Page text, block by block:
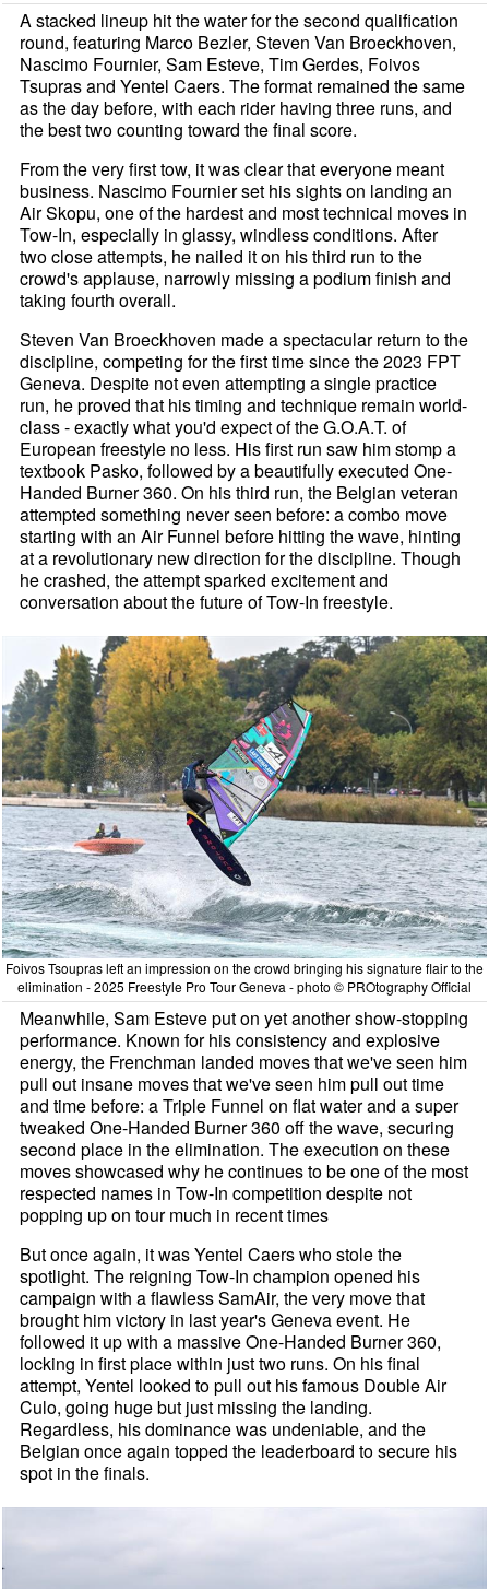
A stacked lineup hit the water for the second qualification
round, featuring Marco Bezler, Steven Van Broeckhoven,
Nascimo Fournier, Sam Esteve, Tim Gerdes, Foivos
Tsupras and Yentel Caers. The format remained the same
as the day before, with each rider having three runs, and
the best two counting toward the final score.
From the very first tow, it was clear that everyone meant
business. Nascimo Fournier set his sights on landing an
Air Skopu, one of the hardest and most technical moves in
Tow-In, especially in glassy, windless conditions. After
two close attempts, he nailed it on his third run to the
crowd's applause, narrowly missing a podium finish and
taking fourth overall.
Steven Van Broeckhoven made a spectacular return to the
discipline, competing for the first time since the 2023 FPT
Geneva. Despite not even attempting a single practice
run, he proved that his timing and technique remain world-
class - exactly what you'd expect of the G.O.A.T. of
European freestyle no less. His first run saw him stomp a
textbook Pasko, followed by a beautifully executed One-
Handed Burner 360. On his third run, the Belgian veteran
attempted something never seen before: a combo move
starting with an Air Funnel before hitting the wave, hinting
at a revolutionary new direction for the discipline. Though
he crashed, the attempt sparked excitement and
conversation about the future of Tow-In freestyle.
Foivos Tsoupras left an impression on the crowd bringing his signature flair to the
elimination - 2025 Freestyle Pro Tour Geneva - photo © PROtography Official
Meanwhile, Sam Esteve put on yet another show-stopping
performance. Known for his consistency and explosive
energy, the Frenchman landed moves that we've seen him
pull out insane moves that we've seen him pull out time
and time before: a Triple Funnel on flat water and a super
tweaked One-Handed Burner 360 off the wave, securing
second place in the elimination. The execution on these
moves showcased why he continues to be one of the most
respected names in Tow-In competition despite not
popping up on tour much in recent times
But once again, it was Yentel Caers who stole the
spotlight. The reigning Tow-In champion opened his
campaign with a flawless SamAir, the very move that
brought him victory in last year's Geneva event. He
followed it up with a massive One-Handed Burner 360,
locking in first place within just two runs. On his final
attempt, Yentel looked to pull out his famous Double Air
Culo, going huge but just missing the landing.
Regardless, his dominance was undeniable, and the
Belgian once again topped the leaderboard to secure his
spot in the finals.